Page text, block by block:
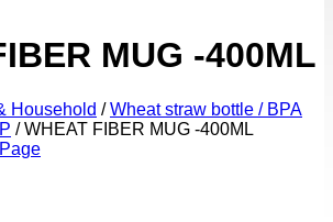
MUG -400ML
Household / Wheat straw bottle / BPA
/WHEAT FIBER MUG -400ML